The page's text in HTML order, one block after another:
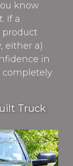
know
If a
product
either a)
in
completely
Truck